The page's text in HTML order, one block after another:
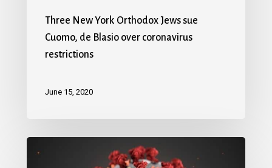
Three New York Orthodox Jews sue
Cuomo, de Blasio over coronavirus
restrictions
June 15, 2020